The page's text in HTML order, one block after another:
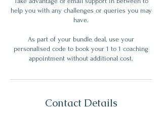
help you with any challenges or queries you may
have.
As part of your bundle deal, use your
personalised code to book your 1 to 1 coaching
appointment without additional cost.
Contact Details